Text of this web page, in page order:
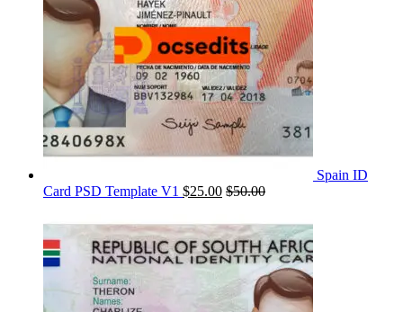
Spain ID
Card PSD Template V1 $25.00 $50.00